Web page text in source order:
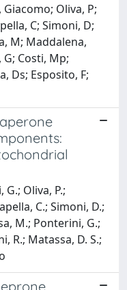
Oliva, P;
C; Simoni, D;
M; Maddalena,
Costi, Mp;
Ds; Esposito, F;
Oliva, P.;
C.; Simoni, D.;
M.; Ponterini, G.;
R.; Matassa, D. S.;